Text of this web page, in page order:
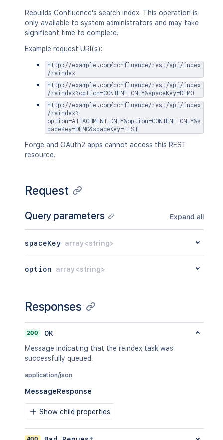
Rebuilds Confluence's search index. This operation is
only available to system administrators and may take
significant time to complete.
Example request URI(s):
http://example.com/confluence/rest/api/index
/reindex
http://example.com/confluence/rest/api/index
/reindex?option=CONTENT_ONLY&spaceKey=DEMO
http://example.com/confluence/rest/api/index
/reindex?
option=ATTACHMENT_ONLY&option=CONTENT_ONLY&s
paceKey=DEMO&spaceKey=TEST
Forge and OAuth2 apps cannot access this REST
resource.
Request
Query parameters Expand all
spaceKey array<string>
option array<string>
Responses
200
OK
Message indicating that the reindex task was
successfully queued.
application/json
MessageResponse
Show child properties
400